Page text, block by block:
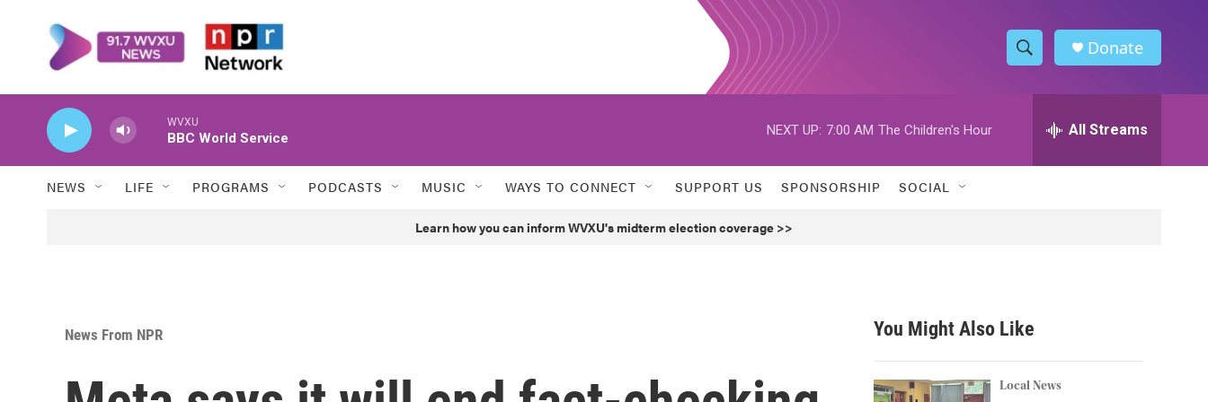
S
h
w
h
h
Donate
WVXU
BBC World Service
NEXT UP: 7:00 AM The Children's Hour All Streams
NEWS LIFE PROGRAMS PODCASTS MUSIC WAYS TO CONNECT SUPPORT US SPONSORSHIP SOCIAL
Learn how you can inform WVXU's midterm election coverage >>
News From NPR You Might Also Like
Local News